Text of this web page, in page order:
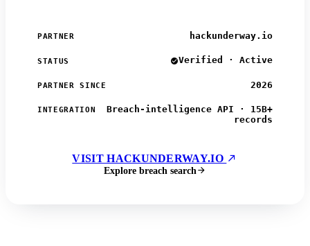
PARTNER hackunderway.io
STATUS Verified · Active
PARTNER SINCE 2026
INTEGRATION
Breach-intelligence API · 15B+
records
VISIT HACKUNDERWAY.IO
Explore breach search